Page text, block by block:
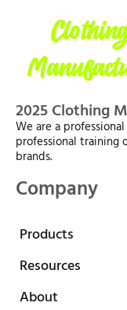
2025 Clothing
We are a
professional training
brands.
Company
Products
Resources
About